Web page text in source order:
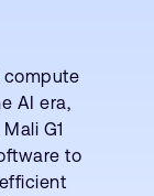
compute
AI era,
G1
to